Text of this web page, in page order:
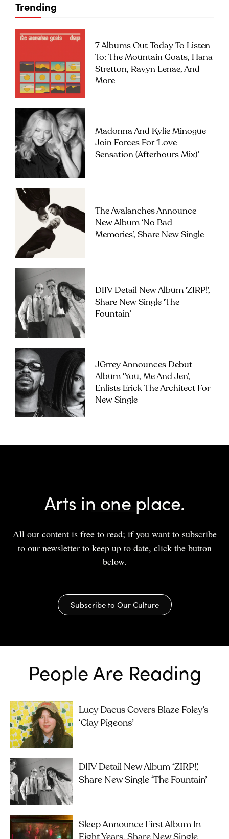
Trending
7 Albums Out Today To Listen
To: The Mountain Goats, Hana
Stretton, Ravyn Lenae, And
More
Madonna And Kylie Minogue
Join Forces For ‘Love
Sensation (Afterhours Mix)’
The Avalanches Announce
New Album ‘No Bad
Memories’, Share New Single
DIIV Detail New Album ‘ZIRP!’,
Share New Single ‘The
Fountain’
JGrrey Announces Debut
Album ‘you, Me And Jen’,
Enlists Erick The Architect For
New Single
Arts in one place.
All our content is free to read; if you want to subscribe
to our newsletter to keep up to date, click the button
below.
Subscribe to Our Culture
People Are Reading
Lucy Dacus Covers Blaze Foley’s
‘Clay Pigeons’
DIIV Detail New Album ‘ZIRP!’,
Share New Single ‘The Fountain’
Sleep Announce First Album In